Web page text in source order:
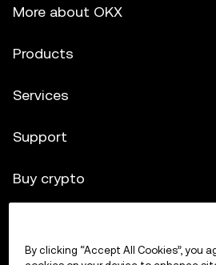
More about OKX
Products
Services
Support
Buy crypto
Trade
By clicking “Accept All Cookies”, you